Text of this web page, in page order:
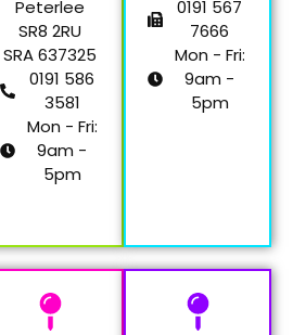
Peterlee
SR8 2RU
SRA 637325
0191 586
3581
Mon - Fri:
9am -
5pm
0191 567
7666
Mon - Fri:
9am -
5pm